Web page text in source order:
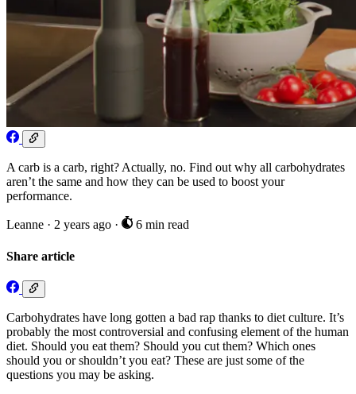
A carb is a carb, right? Actually, no. Find out why all carbohydrates
aren’t the same and how they can be used to boost your
performance.
Leanne · 2 years ago · 6 min read
Share article
Carbohydrates have long gotten a bad rap thanks to diet culture. It’s
probably the most controversial and confusing element of the human
diet. Should you eat them? Should you cut them? Which ones
should you or shouldn’t you eat? These are just some of the
questions you may be asking.